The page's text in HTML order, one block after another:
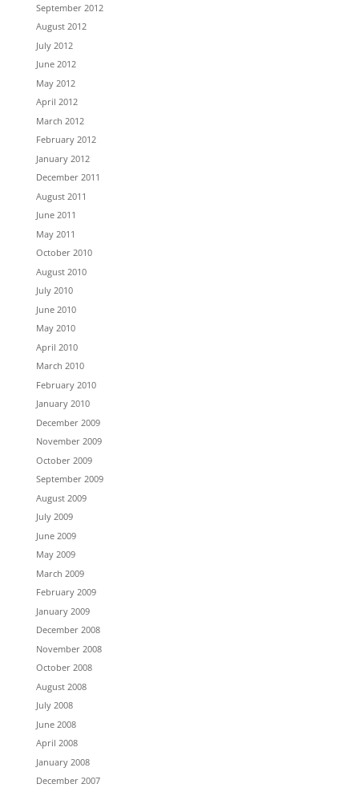
September 2012
August 2012
July 2012
June 2012
May 2012
April 2012
March 2012
February 2012
January 2012
December 2011
August 2011
June 2011
May 2011
October 2010
August 2010
July 2010
June 2010
May 2010
April 2010
March 2010
February 2010
January 2010
December 2009
November 2009
October 2009
September 2009
August 2009
July 2009
June 2009
May 2009
March 2009
February 2009
January 2009
December 2008
November 2008
October 2008
August 2008
July 2008
June 2008
April 2008
January 2008
December 2007